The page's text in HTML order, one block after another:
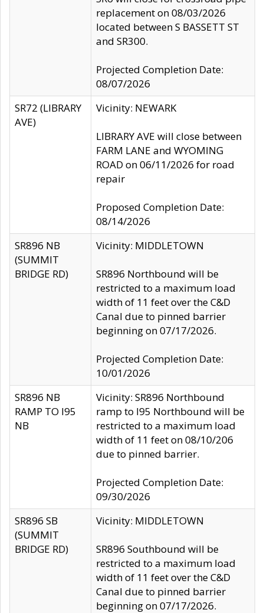
replacement on 08/03/2026
located between S BASSETT ST
and SR300.
Projected Completion Date:
08/07/2026
SR72 (LIBRARY
AVE)
Vicinity: NEWARK
LIBRARY AVE will close between
FARM LANE and WYOMING
ROAD on 06/11/2026 for road
repair
Proposed Completion Date:
08/14/2026
SR896 NB
(SUMMIT
BRIDGE RD)
Vicinity: MIDDLETOWN
SR896 Northbound will be
restricted to a maximum load
width of 11 feet over the C&D
Canal due to pinned barrier
beginning on 07/17/2026.
Projected Completion Date:
10/01/2026
SR896 NB
RAMP TO I95
NB
Vicinity: SR896 Northbound
ramp to I95 Northbound will be
restricted to a maximum load
width of 11 feet on 08/10/206
due to pinned barrier.
Projected Completion Date:
09/30/2026
SR896 SB
(SUMMIT
BRIDGE RD)
Vicinity: MIDDLETOWN
SR896 Southbound will be
restricted to a maximum load
width of 11 feet over the C&D
Canal due to pinned barrier
beginning on 07/17/2026.